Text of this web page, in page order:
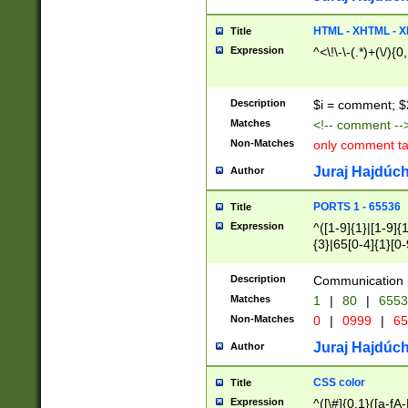
Title HTML - XHTML -
Expression ^<\!\-\-(.*)+(\/
Description $i = comment;
Matches <!-- comment
Non-Matches only comment
Author Juraj
Title PORTS 1 - 65536
Expression
^([1-9]{1}|[1-
{3}|65[0-
Description Communication
Matches 1 | 80 |
Non-Matches 0 | 0999 |
Author Juraj
Title CSS color
Expression ^([\#]{0,1}([a-